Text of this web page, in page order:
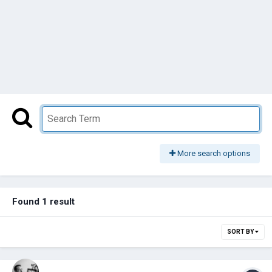
More search options
Found 1 result
SORT BY